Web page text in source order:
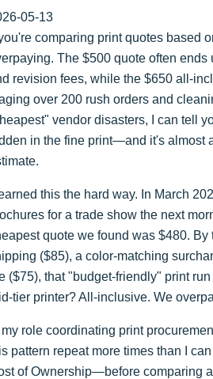
05-13
comparing print quotes based
The $500 quote often
revision fees, while the $650 all-
over 200 rush orders and
vendor disasters, I can tell
in the fine print—and it's almost
this the hard way. In March
for a trade show the next
quote we found was $480.
($85), a color-matching
($75), that "budget-friendly" print
tier printer? All-inclusive. We
my role coordinating print
pattern repeat more times than I
of Ownership—before comparing